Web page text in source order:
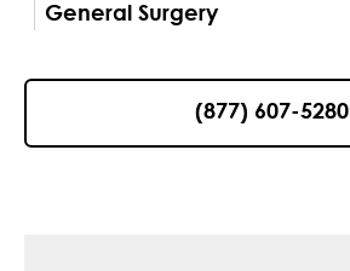
General Surgery
(877) 607-5280